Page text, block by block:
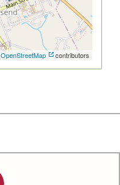
OpenStreetMap contributors